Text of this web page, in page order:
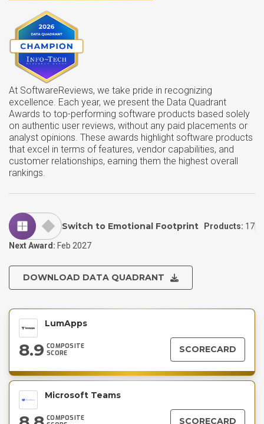
At SoftwareReviews, we take pride in recognizing
excellence. Each year, we present the Data Quadrant
Awards to top-performing software products based solely
on authentic user reviews, without any paid placements or
analyst opinions. These awards highlight software products
that excel in terms of features, vendor capabilities, and
customer relationships, earning them the highest overall
rankings.
Switch to Emotional Footprint Products: 17
Next Award: Feb 2027
DOWNLOAD DATA QUADRANT
LumApps
8.9 COMPOSITE
SCORE
SCORECARD
Microsoft Teams
COMPOSITE
SCORECARD